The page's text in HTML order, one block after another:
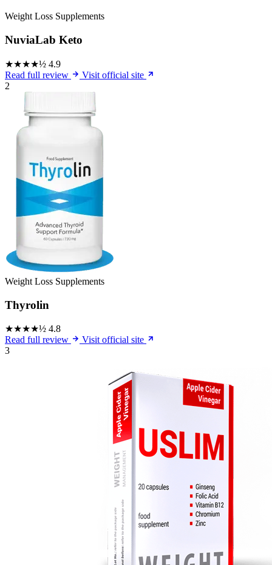
Weight Loss Supplements
NuviaLab Keto
★★★★½ 4.9
Read full review
Visit official site
2
Weight Loss Supplements
Thyrolin
★★★★½ 4.8
Read full review
Visit official site
3